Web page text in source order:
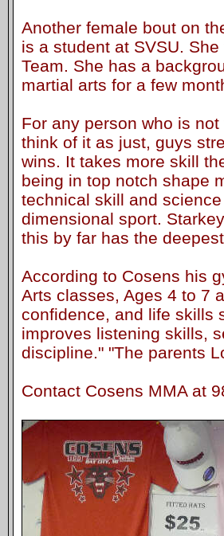
Another female bout on
is a student at SVSU.
Team. She has a
martial arts for a few
For any person who is
think of it as just, guys
wins. It takes more skill
being in top notch shape
technical skill and
dimensional sport.
this by far has the
According to Cosens his
Arts classes, Ages 4 to 7
confidence, and life skills
improves listening skills,
discipline." "The parents
Contact Cosens MMA at